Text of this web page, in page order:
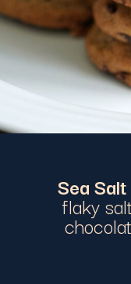
Sea
flaky